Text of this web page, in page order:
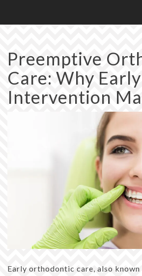
includes
an
accessibility
system.
Preemptive
Care: Why Early
Intervention
Early orthodontic care, also